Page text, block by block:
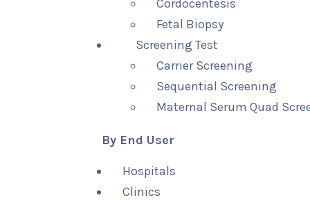
Cordocentesis
Fetal Biopsy
Screening Test
Carrier Screening
Sequential Screening
Maternal Serum Quad
By End User
Hospitals
Clinics